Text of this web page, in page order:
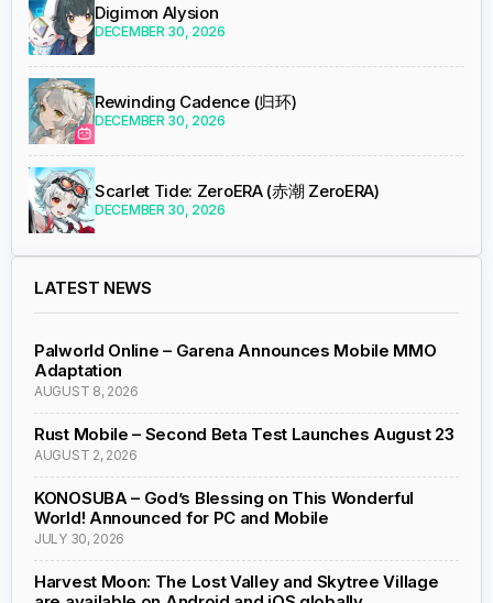
Digimon Alysion
DECEMBER 30, 2026
Rewinding Cadence (归环)
DECEMBER 30, 2026
Scarlet Tide: ZeroERA (赤潮 ZeroERA)
DECEMBER 30, 2026
LATEST NEWS
Palworld Online – Garena Announces Mobile MMO
Adaptation
AUGUST 8, 2026
Rust Mobile – Second Beta Test Launches August 23
AUGUST 2, 2026
KONOSUBA – God’s Blessing on This Wonderful
World! Announced for PC and Mobile
JULY 30, 2026
Harvest Moon: The Lost Valley and Skytree Village